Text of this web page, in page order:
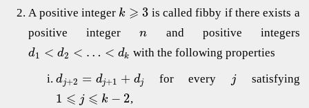
A positive integer k ⩾ 3 is called fibby if there exists a
positive integern and positive integers
d1 < d2 < … < dk with the following properties
dj+2 = dj+1 + dj for every j satisfying
1 ⩽ j ⩽ k − 2,